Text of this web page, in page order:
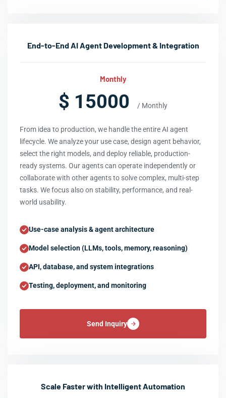
End-to-End AI Agent Development & Integration
Monthly
$ 15000 / Monthly
From idea to production, we handle the entire AI agent
lifecycle. We analyze your use case, design agent behavior,
select the right models, and deploy reliable, production-
ready systems. Our agents can operate independently or
collaborate with other agents to solve complex, multi-step
tasks. We focus also on stability, performance, and real-
world usability.
Use-case analysis & agent architecture
Model selection (LLMs, tools, memory, reasoning)
API, database, and system integrations
Testing, deployment, and monitoring
Send Inquiry
Scale Faster with Intelligent Automation